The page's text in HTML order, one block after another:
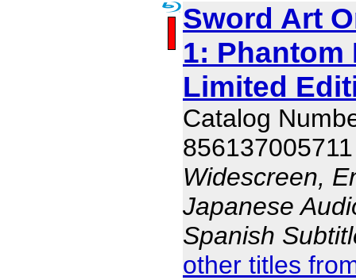
Sword Art
1: Phantom
Limited
Catalog
856137005711
Widescreen,
Japanese
Spanish
other titles